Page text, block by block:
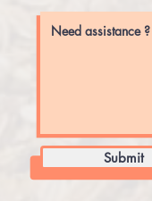
Submit